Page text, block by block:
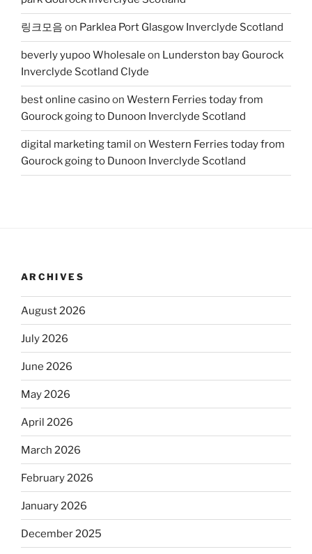
링크모음 on Parklea Port Glasgow Inverclyde Scotland
beverly yupoo Wholesale on Lunderston bay Gourock
Inverclyde Scotland Clyde
best online casinoon Western Ferries today from
Gourock going to Dunoon Inverclyde Scotland
digital marketing tamil on Western Ferries today from
Gourock going to Dunoon Inverclyde Scotland
ARCHIVES
August 2026
July 2026
June 2026
May 2026
April 2026
March 2026
February 2026
January 2026
December 2025